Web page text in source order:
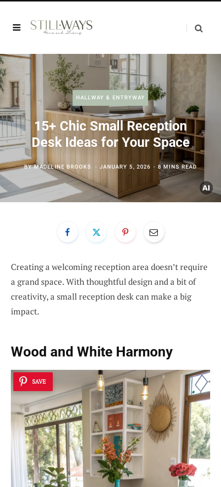
HALLWAY & ENTRYWAY
15+ Chic Small Reception
Desk Ideas for Your Space
BYMADELINE BROOKS JANUARY 5, 2026 8 MINS READ
Creating a welcoming reception area doesn’t require
a grand space. With thoughtful design and a bit of
creativity, a small reception desk can make a big
impact.
Wood and White Harmony
SAVE